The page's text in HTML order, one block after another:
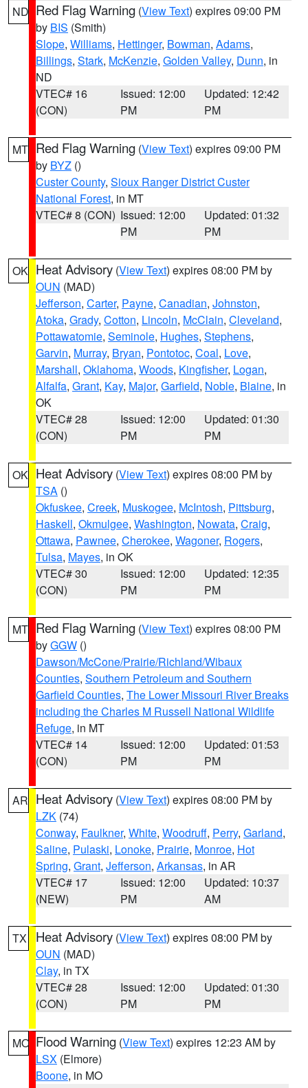
ND Red Flag Warning (View Text) expires 09:00 PM
by BIS (Smith)
Slope, Williams, Hettinger, Bowman, Adams,
Billings, Stark, McKenzie, Golden Valley, Dunn, in
ND
VTEC# 16
(CON)
Issued: 12:00
PM
Updated: 12:42
PM
MT Red Flag Warning (View Text) expires 09:00 PM
by BYZ ()
Custer County, Sioux Ranger District Custer
National Forest, in MT
VTEC# 8 (CON) Issued: 12:00
PM
Updated: 01:32
PM
OK Heat Advisory (View Text) expires 08:00 PM by
OUN (MAD)
Jefferson, Carter, Payne, Canadian, Johnston,
Atoka, Grady, Cotton, Lincoln, McClain, Cleveland,
Pottawatomie, Seminole, Hughes, Stephens,
Garvin, Murray, Bryan, Pontotoc, Coal, Love,
Marshall, Oklahoma, Woods, Kingfisher, Logan,
Alfalfa, Grant, Kay, Major, Garfield, Noble, Blaine, in
OK
VTEC# 28
(CON)
Issued: 12:00
PM
Updated: 01:30
PM
OK Heat Advisory (View Text) expires 08:00 PM by
TSA ()
Okfuskee, Creek, Muskogee, McIntosh, Pittsburg,
Haskell, Okmulgee, Washington, Nowata, Craig,
Ottawa, Pawnee, Cherokee, Wagoner, Rogers,
Tulsa, Mayes, in OK
VTEC# 30
(CON)
Issued: 12:00
PM
Updated: 12:35
PM
MT Red Flag Warning (View Text) expires 08:00 PM
byGGW ()
Dawson/McCone/Prairie/Richland/Wibaux
Counties, Southern Petroleum and Southern
Garfield Counties, The Lower Missouri River Breaks
including the Charles M Russell National Wildlife
Refuge, in MT
VTEC# 14
(CON)
Issued: 12:00
PM
Updated: 01:53
PM
AR Heat Advisory (View Text) expires 08:00 PM by
LZK (74)
Conway, Faulkner, White, Woodruff, Perry, Garland,
Saline, Pulaski, Lonoke, Prairie, Monroe, Hot
Spring, Grant, Jefferson, Arkansas, in AR
VTEC# 17
(NEW)
Issued: 12:00
PM
Updated: 10:37
AM
TX Heat Advisory (View Text) expires 08:00 PM by
OUN (MAD)
Clay, in TX
VTEC# 28
(CON)
Issued: 12:00
PM
Updated: 01:30
PM
MO Flood Warning (View Text) expires 12:23 AM by
LSX (Elmore)
Boone, in MO